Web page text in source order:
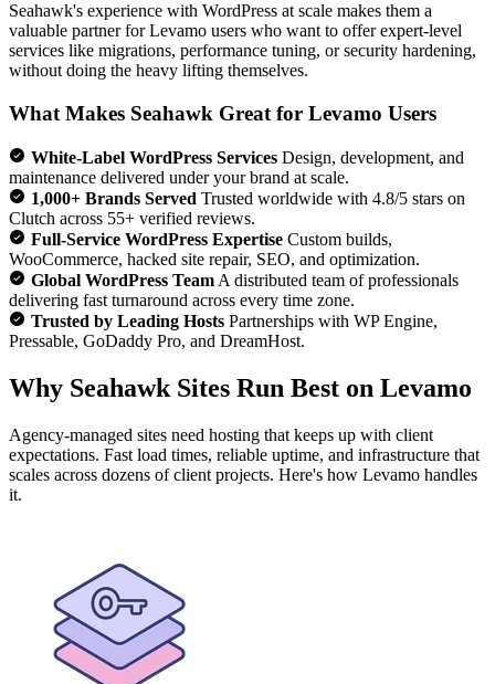
Seahawk's experience with WordPress at scale makes them a
valuable partner for Levamo users who want to offer expert-level
services like migrations, performance tuning, or security hardening,
without doing the heavy lifting themselves.
What Makes Seahawk Great for Levamo Users
White-Label WordPress Services Design, development, and
maintenance delivered under your brand at scale.
1,000+ Brands Served Trusted worldwide with 4.8/5 stars on
Clutch across 55+ verified reviews.
Full-Service WordPress Expertise Custom builds,
WooCommerce, hacked site repair, SEO, and optimization.
Global WordPress Team A distributed team of professionals
delivering fast turnaround across every time zone.
Trusted by Leading Hosts Partnerships with WP Engine,
Pressable, GoDaddy Pro, and DreamHost.
Why Seahawk Sites Run Best on Levamo
Agency-managed sites need hosting that keeps up with client
expectations. Fast load times, reliable uptime, and infrastructure that
scales across dozens of client projects. Here's how Levamo handles
it.